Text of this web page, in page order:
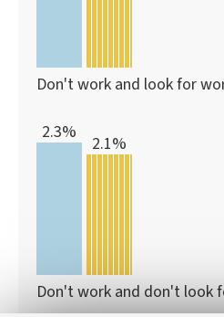
Don't work and look for
2.3%
2.1%
Don't work and don't look